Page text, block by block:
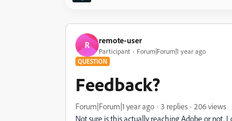
R remote-user
Participant Forum|Forum|1 year ago
QUESTION
Feedback?
Forum|Forum|1 year ago 3 replies
206 views
Not sure is this actually reaching Adobe or not.